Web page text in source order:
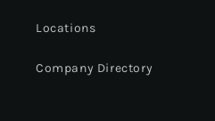
Locations
Company Directory